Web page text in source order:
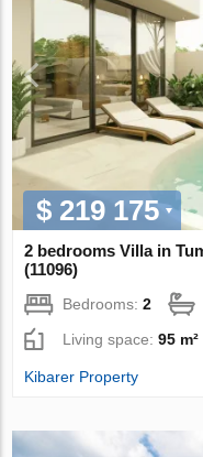
$ 219 175
2 bedrooms Villa in
(11096)
Bedrooms:2
Living space:95 m²
Kibarer Property